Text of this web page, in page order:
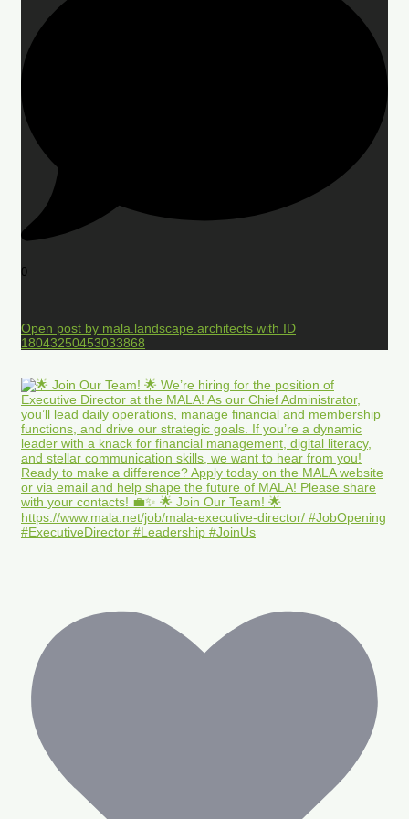
0
Open post by mala.landscape.architects with ID
18043250453033868